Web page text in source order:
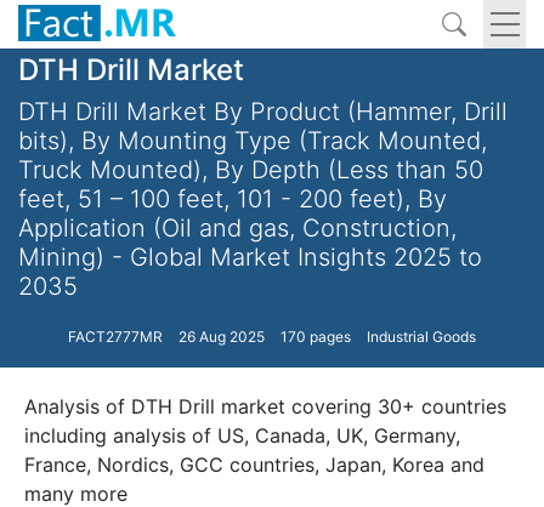
DTH Drill Market
DTH Drill Market By Product (Hammer, Drill
bits), By Mounting Type (Track Mounted,
Truck Mounted), By Depth (Less than 50
feet, 51 – 100 feet, 101 - 200 feet), By
Application (Oil and gas, Construction,
Mining) - Global Market Insights 2025 to
2035
FACT2777MR 26 Aug 2025 170 pages Industrial Goods
Analysis of DTH Drill market covering 30+ countries
including analysis of US, Canada, UK, Germany,
France, Nordics, GCC countries, Japan, Korea and
many more